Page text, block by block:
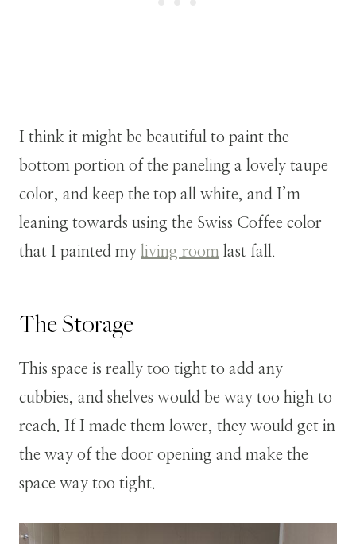
I think it might be beautiful to paint the
bottom portion of the paneling a lovely taupe
color, and keep the top all white, and I’m
leaning towards using the Swiss Coffee color
that I painted my living room last fall.
The Storage
This space is really too tight to add any
cubbies, and shelves would be way too high to
reach. If I made them lower, they would get in
the way of the door opening and make the
space way too tight.